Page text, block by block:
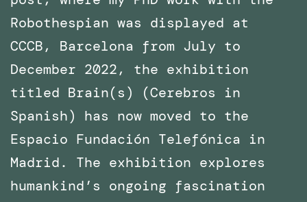
Robothespian was displayed at
CCCB, Barcelona from July to
December 2022, the exhibition
titled Brain(s) (Cerebros in
Spanish) has now moved to the
Espacio Fundación Telefónica in
Madrid. The exhibition explores
humankind’s ongoing fascination